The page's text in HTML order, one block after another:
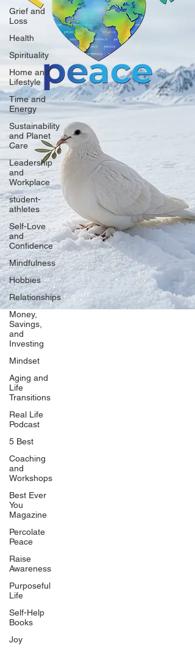
Grief and
Loss
Health
Spirituality
Home and
Lifestyle
Time and
Energy
Sustainability
and Planet
Care
Leadership
and
Workplace
student-
athletes
Self-Love
and
Confidence
Mindfulness
Hobbies
Relationships
Money,
Savings,
and
Investing
Mindset
Aging and
Life
Transitions
Real Life
Podcast
5 Best
Coaching
and
Workshops
Best Ever
You
Magazine
Percolate
Peace
Raise
Awareness
Purposeful
Life
Self-Help
Books
Joy
Our Network
PercolatePeace.com
ElizabethGuarino.com
FoodAllergyZone.com
BlueberryandJam.com
Our Books
The Peace Guidebook
The Change Guidebook
The Success Guidebook
Percolate
Uplifting
Food Allergy Series
Children's Books